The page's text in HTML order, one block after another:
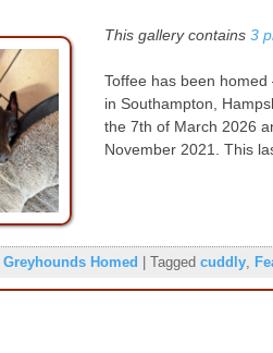
This gallery contains3
Toffee has been
in Southampton,
the 7th of March 2026
November 2021. This
Greyhounds Homed Tagged cuddly,